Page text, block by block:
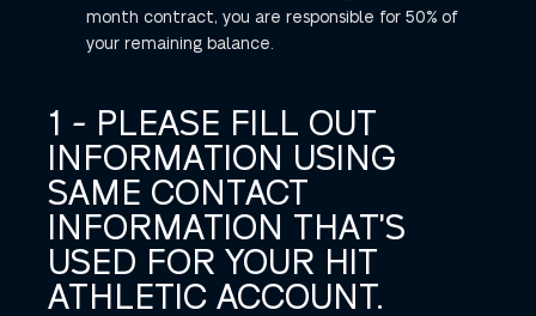
month contract, you are responsible for 50% of
your remaining balance.
1 - PLEASE FILL OUT
INFORMATION USING
SAME CONTACT
INFORMATION THAT'S
USED FOR YOUR HIT
ATHLETIC ACCOUNT.